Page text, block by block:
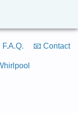
F.A.Q. 📧 Contact